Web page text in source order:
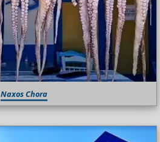
Naxos Chora